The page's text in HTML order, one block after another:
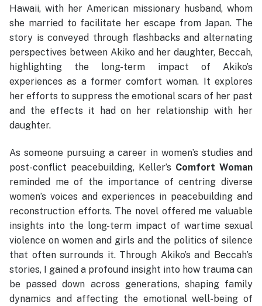
Hawaii, with her American missionary husband, whom
she married to facilitate her escape from Japan. The
story is conveyed through flashbacks and alternating
perspectives between Akiko and her daughter, Beccah,
highlighting the long-term impact of Akiko’s
experiences as a former comfort woman. It explores
her efforts to suppress the emotional scars of her past
and the effects it had on her relationship with her
daughter.
As someone pursuing a career in women’s studies and
post-conflict peacebuilding, Keller’s Comfort Woman
reminded me of the importance of centring diverse
women’s voices and experiences in peacebuilding and
reconstruction efforts. The novel offered me valuable
insights into the long-term impact of wartime sexual
violence on women and girls and the politics of silence
that often surrounds it. Through Akiko’s and Beccah’s
stories, I gained a profound insight into how trauma can
be passed down across generations, shaping family
dynamics and affecting the emotional well-being of